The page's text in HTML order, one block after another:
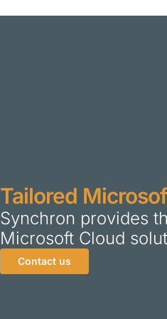
Tailored
Synchron provides
Microsoft Cloud
Contact us